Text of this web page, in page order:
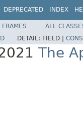
DEPRECATED INDEX
FRAMES
ALL
DETAIL: FIELD |
The